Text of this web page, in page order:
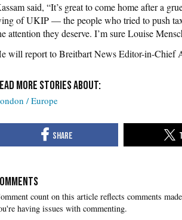
said, “It’s great to come home after a
of UKIP — the people who tried to push
attention they deserve. I’m sure Louise
will report to Breitbart News Editor-in-Chief
/ Europe
having issues with commenting.